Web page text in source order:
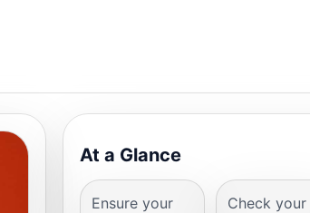
At a Glance
Ensure your
Check your